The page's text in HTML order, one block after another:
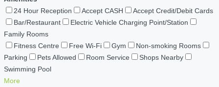
24 Hour Reception
Accept CASH
Accept Credit/Debit Cards
Bar/Restaurant
Electric Vehicle Charging Point/Station
Family Rooms
Fitness Centre
Free Wi-Fi Gym
Non-smoking Rooms
Parking
Pets Allowed Room Service
Shops Nearby
Swimming Pool
More